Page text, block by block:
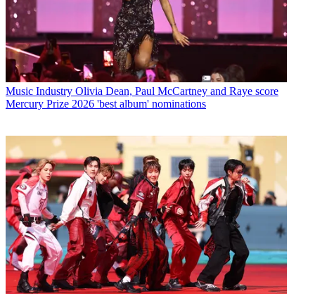
Music Industry Olivia Dean, Paul McCartney and Raye score
Mercury Prize 2026 'best album' nominations